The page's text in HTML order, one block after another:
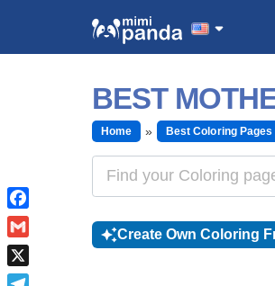
BEST
Home Best Coloring Pages
Create Own Coloring
Facebook
Gmail
X